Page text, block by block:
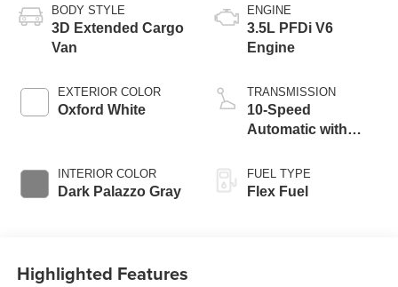
BODY STYLE
3D Extended Cargo
Van
EXTERIOR COLOR
Oxford White
INTERIOR COLOR
Dark Palazzo Gray
ENGINE
3.5L PFDi V6
Engine
TRANSMISSION
10-Speed
Automatic with
FUEL TYPE
Flex Fuel
Highlighted Features